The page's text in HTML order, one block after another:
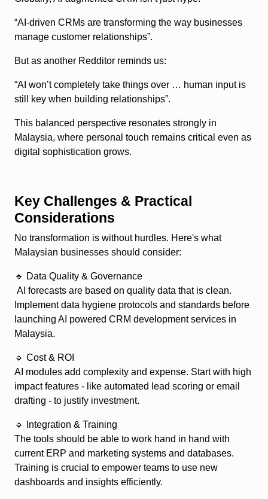
“AI-driven CRMs are transforming the way businesses
manage customer relationships”.
But as another Redditor reminds us:
“AI won’t completely take things over … human input is
still key when building relationships”.
This balanced perspective resonates strongly in
Malaysia, where personal touch remains critical even as
digital sophistication grows.
Key Challenges & Practical
Considerations
No transformation is without hurdles. Here's what
Malaysian businesses should consider:
🔹 Data Quality & Governance
AI forecasts are based on quality data that is clean.
Implement data hygiene protocols and standards before
launching AI powered CRM development services in
Malaysia.
🔹 Cost & ROI
AI modules add complexity and expense. Start with high
impact features - like automated lead scoring or email
drafting - to justify investment.
🔹 Integration & Training
The tools should be able to work hand in hand with
current ERP and marketing systems and databases.
Training is crucial to empower teams to use new
dashboards and insights efficiently.